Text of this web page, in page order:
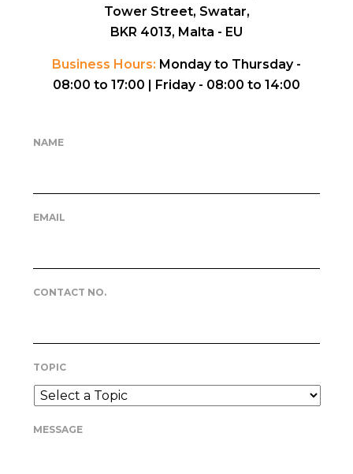
Tower Street, Swatar,
BKR 4013, Malta - EU
Business Hours: Monday to Thursday -
08:00 to 17:00 | Friday - 08:00 to 14:00
NAME
EMAIL
CONTACT NO.
TOPIC
MESSAGE